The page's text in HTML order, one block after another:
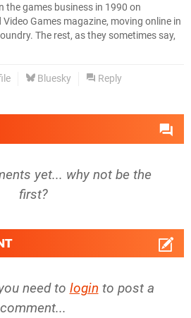
the games business in 1990 on
Games magazine, moving online in
The rest, as they sometimes say,
Bluesky Reply
yet... why not be the
first?
need to login to post a
comment...